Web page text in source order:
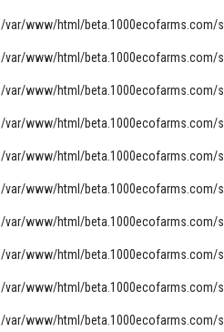
/var/www/html/beta.1000ecofarms.com/
/var/www/html/beta.1000ecofarms.com/
/var/www/html/beta.1000ecofarms.com/
/var/www/html/beta.1000ecofarms.com/
/var/www/html/beta.1000ecofarms.com/
/var/www/html/beta.1000ecofarms.com/
/var/www/html/beta.1000ecofarms.com/
/var/www/html/beta.1000ecofarms.com/
/var/www/html/beta.1000ecofarms.com/
/var/www/html/beta.1000ecofarms.com/